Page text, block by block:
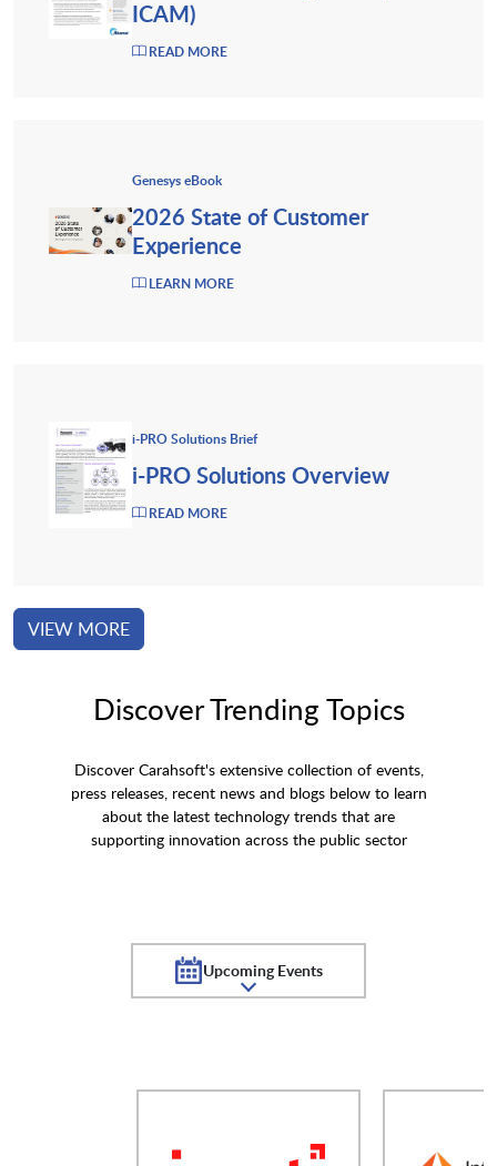
ICAM)
READ MORE
Genesys eBook
2026 State of Customer
Experience
LEARN MORE
i-PRO Solutions Brief
i-PRO Solutions Overview
READ MORE
VIEW MORE
Discover Trending Topics
Discover Carahsoft's extensive collection of events,
press releases, recent news and blogs below to learn
about the latest technology trends that are
supporting innovation across the public sector
Upcoming Events